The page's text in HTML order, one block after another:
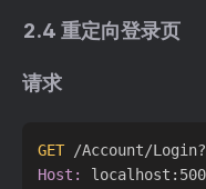
2.4 重定向登录页
请求
GET /Account/
Host: